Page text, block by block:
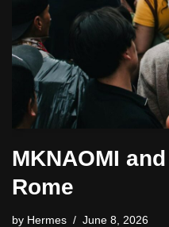
MKNAOMI
Rome
by Hermes June 8, 2026